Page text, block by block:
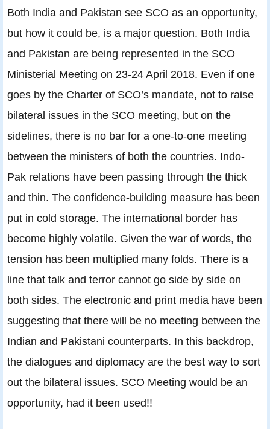
Both India and Pakistan see SCO as an opportunity,
but how it could be, is a major question. Both India
and Pakistan are being represented in the SCO
Ministerial Meeting on 23-24 April 2018. Even if one
goes by the Charter of SCO’s mandate, not to raise
bilateral issues in the SCO meeting, but on the
sidelines, there is no bar for a one-to-one meeting
between the ministers of both the countries. Indo-
Pak relations have been passing through the thick
and thin. The confidence-building measure has been
put in cold storage. The international border has
become highly volatile. Given the war of words, the
tension has been multiplied many folds. There is a
line that talk and terror cannot go side by side on
both sides. The electronic and print media have been
suggesting that there will be no meeting between the
Indian and Pakistani counterparts. In this backdrop,
the dialogues and diplomacy are the best way to sort
out the bilateral issues. SCO Meeting would be an
opportunity, had it been used!!